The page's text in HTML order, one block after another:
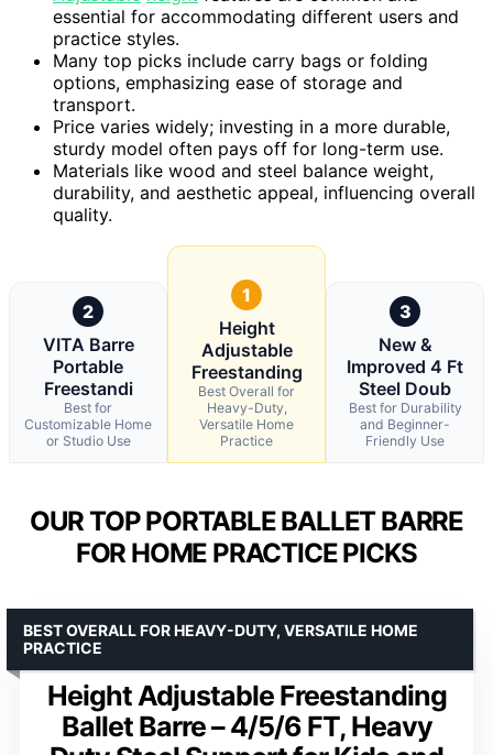
essential for accommodating different users and
practice styles.
Many top picks include carry bags or folding
options, emphasizing ease of storage and
transport.
Price varies widely; investing in a more durable,
sturdy model often pays off for long-term use.
Materials like wood and steel balance weight,
durability, and aesthetic appeal, influencing overall
quality.
2
VITA Barre
Portable
Freestandi
Best for
Customizable Home
or Studio Use
1
Height
Adjustable
Freestanding
Best Overall for
Heavy-Duty,
Versatile Home
Practice
3
New &
Improved 4 Ft
Steel Doub
Best for Durability
and Beginner-
Friendly Use
OUR TOP PORTABLE BALLET BARRE
FOR HOME PRACTICE PICKS
Height Adjustable Freestanding
Ballet Barre – 4/5/6 FT, Heavy
BEST OVERALL FOR HEAVY-DUTY, VERSATILE HOME
PRACTICE